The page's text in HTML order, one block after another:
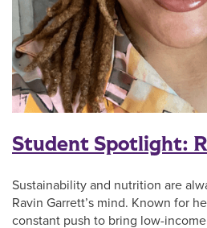
Student Spotlight:
Sustainability and nutrition are
Ravin Garrett’s mind. Known for
constant push to bring low-